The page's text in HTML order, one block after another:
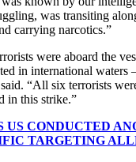
was transiting
carrying narcotics.”
were aboard the
in international
“All six terrorists
in this strike.”
US CONDUCTED
TARGETING